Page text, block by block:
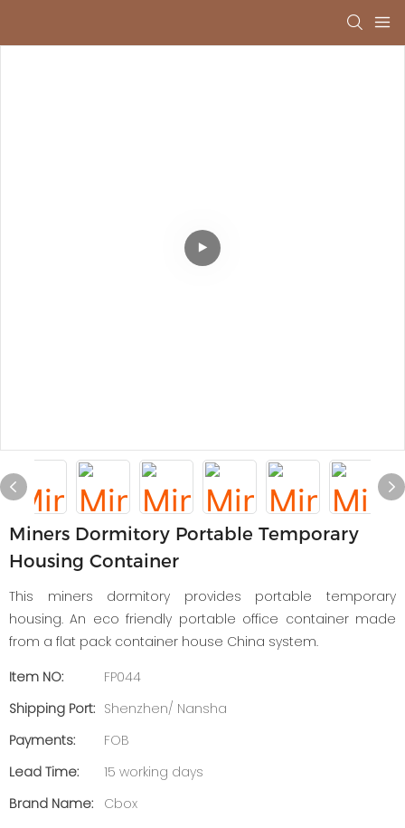
Miners Dormitory Portable Temporary
Housing Container
This miners dormitory provides portable temporary
housing. An eco friendly portable office container made
from a flat pack container house China system.
Item NO:
FP044
Shipping Port: Shenzhen/ Nansha
Payments:
FOB
Lead Time:
15 working days
Brand Name:
Cbox